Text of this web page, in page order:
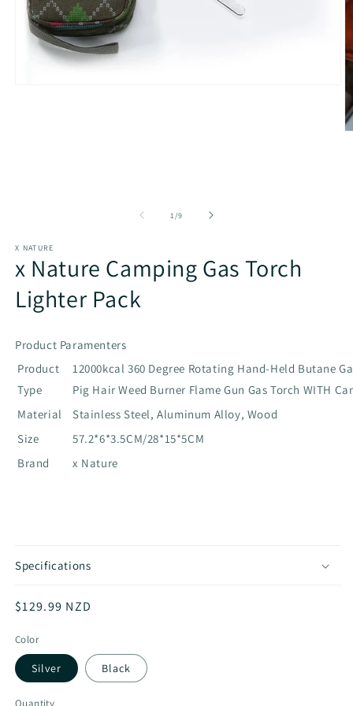
1/of
9
X NATURE
x Nature Camping Gas Torch
Lighter Pack
Product Paramenters
Product
Type
12000kcal 360 Degree Rotating Hand-Held Butane
Pig Hair Weed Burner Flame Gun Gas Torch WITH
Material
Stainless Steel, Aluminum Alloy, Wood
Size
57.2*6*3.5CM/28*15*5CM
Brand
x Nature
Specifications
Regular
$129.99 NZD
Color
Silver Black